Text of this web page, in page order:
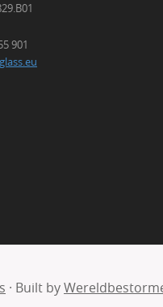
901
· Built by